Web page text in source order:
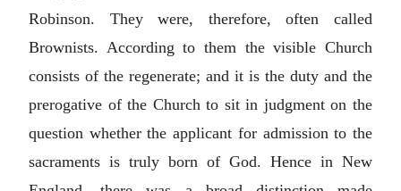
Robinson. They were, therefore, often called
Brownists. According to them the visible Church
consists of the regenerate; and it is the duty and the
prerogative of the Church to sit in judgment on the
question whether the applicant for admission to the
sacraments is truly born of God. Hence in New